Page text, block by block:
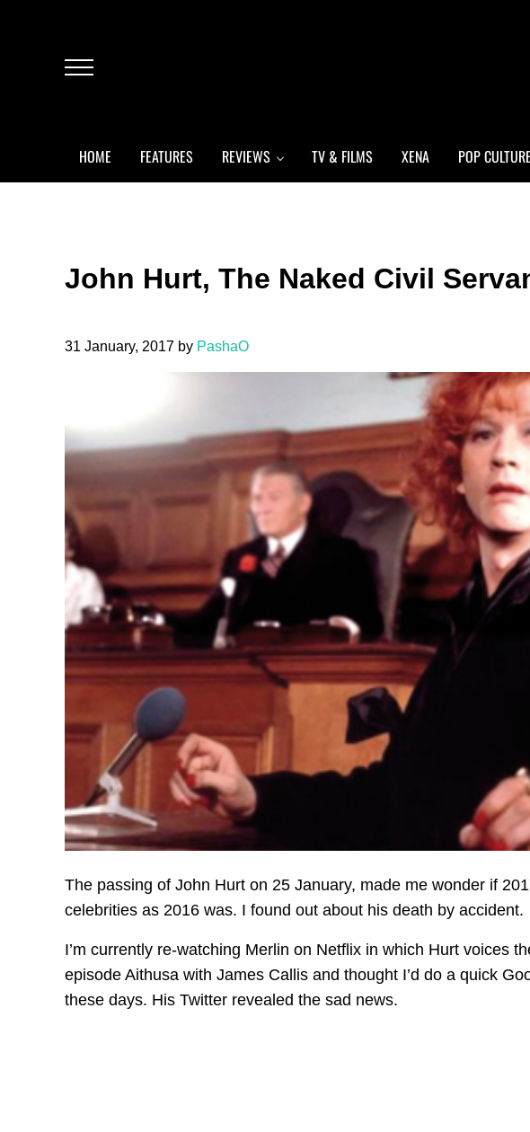
Menu
HOME FEATURES REVIEWS TV & FILMS XENA POP CULTURE
John Hurt, The Naked Civil
31 January, 2017 by PashaO
The passing of John Hurt on 25 January, made me wonder if
celebrities as 2016 was. I found out about his death by accident.
I’m currently re-watching Merlin on Netflix in which Hurt voices
episode Aithusa with James Callis and thought I’d do a quick
these days. His Twitter revealed the sad news.